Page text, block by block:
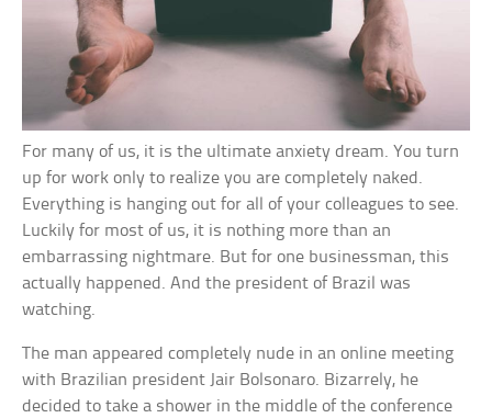
For many of us, it is the ultimate anxiety dream. You turn
up for work only to realize you are completely naked.
Everything is hanging out for all of your colleagues to see.
Luckily for most of us, it is nothing more than an
embarrassing nightmare. But for one businessman, this
actually happened. And the president of Brazil was
watching.
The man appeared completely nude in an online meeting
with Brazilian president Jair Bolsonaro. Bizarrely, he
decided to take a shower in the middle of the conference